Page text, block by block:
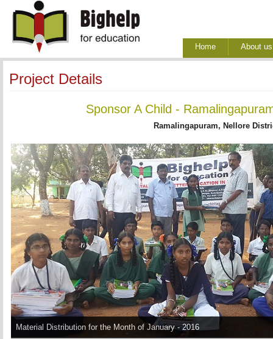
Home About us
Project Details
Sponsor A Child -
Ramalingapuram, Nellore
Material Distribution for the Month of January - 2016